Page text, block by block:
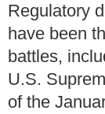
Regulatory
have been
battles,
U.S.
of the